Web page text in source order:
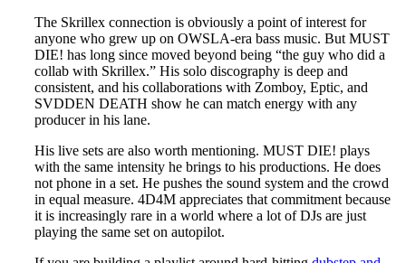
The Skrillex connection is obviously a point of interest for
anyone who grew up on OWSLA-era bass music. But MUST
DIE! has long since moved beyond being “the guy who did a
collab with Skrillex.” His solo discography is deep and
consistent, and his collaborations with Zomboy, Eptic, and
SVDDEN DEATH show he can match energy with any
producer in his lane.
His live sets are also worth mentioning. MUST DIE! plays
with the same intensity he brings to his productions. He does
not phone in a set. He pushes the sound system and the crowd
in equal measure. 4D4M appreciates that commitment because
it is increasingly rare in a world where a lot of DJs are just
playing the same set on autopilot.